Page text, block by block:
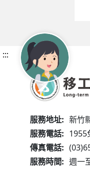
:::
服務地址: 新竹
服務電話: 1955
傳真電話:
服務時間: 週一